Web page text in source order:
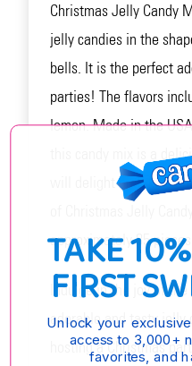
Christmas Jelly Candy
jelly candies in the
bells. It is the perfect
parties! The flavors
lemon. Made in the
this candy mix is a
will delight both kids
of Christmas Jelly
approximately 85 pieces.
Indulge in the joy of
adorable and tasty
hosting a Christmas
TAKE
FIRST
Unlock your
access to 3,000+
favorites, and